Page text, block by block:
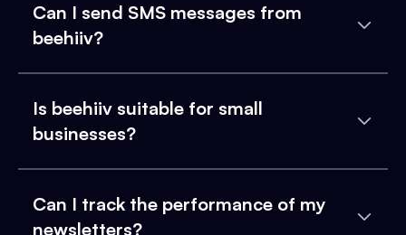
Can I send SMS messages from
beehiiv?
Is beehiiv suitable for small
businesses?
Can I track the performance of my
newsletters?